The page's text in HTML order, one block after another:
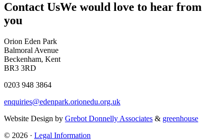
Contact UsWe would love to hear from
you
Orion Eden Park
Balmoral Avenue
Beckenham, Kent
BR3 3RD
0203 948 3864
enquiries@edenpark.orionedu.org.uk
Website Design by Grebot Donnelly Associates & greenhouse
© 2026 · Legal Information